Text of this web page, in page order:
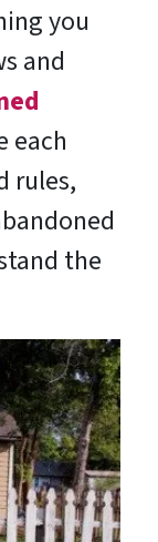
you
and
each
rules,
the